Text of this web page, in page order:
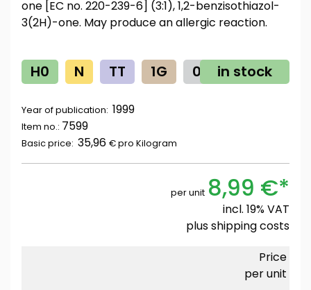
one [EC no. 220-239-6] (3:1), 1,2-benzisothiazol-
3(2H)-one. May produce an allergic reaction.
H0 N TT 1G 0 Z
in stock
Year of publication: 1999
Item no.: 7599
Basic price: 35,96 € pro Kilogram
per unit 8,99 €*
incl. 19% VAT
plusshipping costs
Price
per unit